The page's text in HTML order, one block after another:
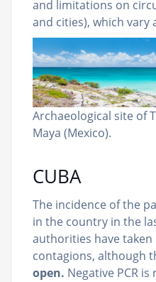
and limitations on
and cities), which vary
Archaeological site of
Maya (Mexico).
CUBA
The incidence of the
in the country in the
authorities have
contagions, although
open. Negative PCR